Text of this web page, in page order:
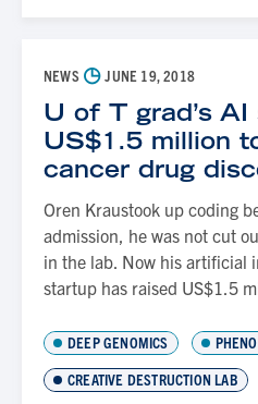
NEWS ◷JUNE 19, 2018
U of T grad’s
US$1.5 million
cancer drug
Oren Kraustook up coding
admission, he was not cut
in the lab. Now his artificial
startup has raised US$1.5
DEEP GENOMICS
CREATIVE DESTRUCTION LAB